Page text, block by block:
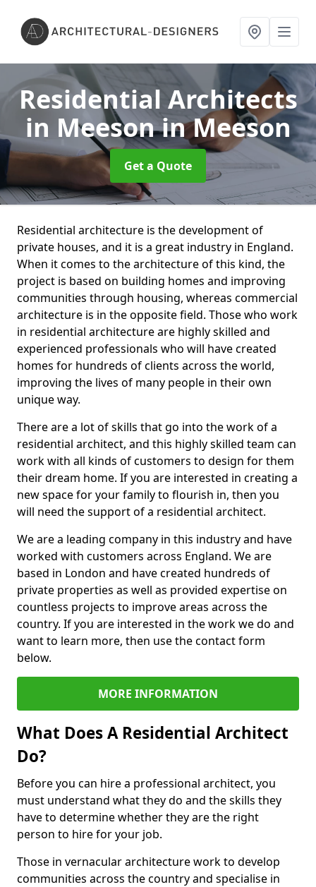
Residential Architects
in Meesonin Meeson
Get a Quote
Residential architecture is the development of
private houses, and it is a great industry in England.
When it comes to the architecture of this kind, the
project is based on building homes and improving
communities through housing, whereas commercial
architecture is in the opposite field. Those who work
in residential architecture are highly skilled and
experienced professionals who will have created
homes for hundreds of clients across the world,
improving the lives of many people in their own
unique way.
There are a lot of skills that go into the work of a
residential architect, and this highly skilled team can
work with all kinds of customers to design for them
their dream home. If you are interested in creating a
new space for your family to flourish in, then you
will need the support of a residential architect.
We are a leading company in this industry and have
worked with customers across England. We are
based in London and have created hundreds of
private properties as well as provided expertise on
countless projects to improve areas across the
country. If you are interested in the work we do and
want to learn more, then use the contact form
below.
MORE INFORMATION
What Does A Residential Architect
Do?
Before you can hire a professional architect, you
must understand what they do and the skills they
have to determine whether they are the right
person to hire for your job.
Those in vernacular architecture work to develop
communities across the country and specialise in